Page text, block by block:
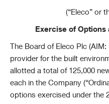
(“Eleco” or
Exercise of Options
The Board of Eleco Plc
provider for the built
allotted a total of 125,000
each in the Company
options exercised under the